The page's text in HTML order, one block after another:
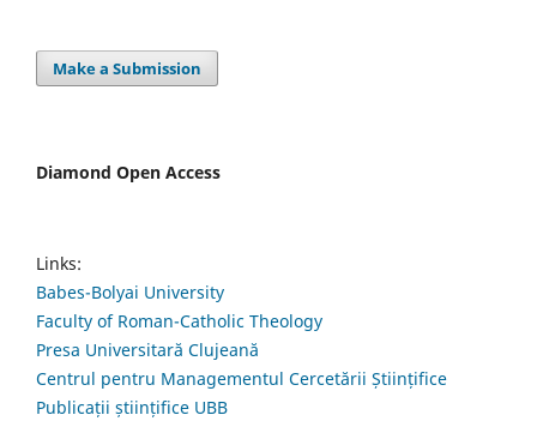
Make a Submission
Diamond Open Access
Links:
Babes-Bolyai University
Faculty of Roman-Catholic Theology
Presa Universitară Clujeană
Centrul pentru Managementul Cercetării Științifice
Publicații științifice UBB